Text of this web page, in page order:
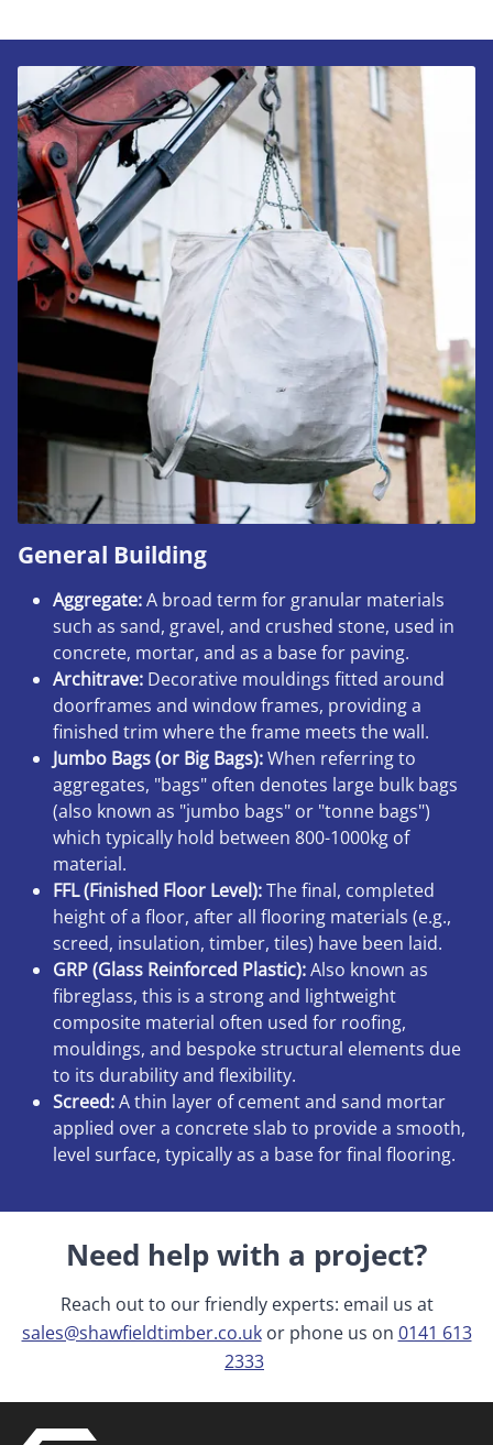
General Building
Aggregate:A broad term for granular materials
such as sand, gravel, and crushed stone, used in
concrete, mortar, and as a base for paving.
Architrave: Decorative mouldings fitted around
doorframes and window frames, providing a
finished trim where the frame meets the wall.
Jumbo Bags (or Big Bags):When referring to
aggregates, "bags" often denotes large bulk bags
(also known as "jumbo bags" or "tonne bags")
which typically hold between 800-1000kg of
material.
FFL (Finished Floor Level):The final, completed
height of a floor, after all flooring materials (e.g.,
screed, insulation, timber, tiles) have been laid.
GRP (Glass Reinforced Plastic):Also known as
fibreglass, this is a strong and lightweight
composite material often used for roofing,
mouldings, and bespoke structural elements due
to its durability and flexibility.
Screed:A thin layer of cement and sand mortar
applied over a concrete slab to provide a smooth,
level surface, typically as a base for final flooring.
Need help with a project?
Reach out to our friendly experts: email us at
sales@shawfieldtimber.co.ukor phone us on 0141 613
2333